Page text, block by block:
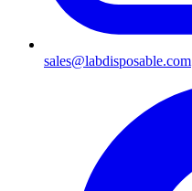
sales@labdisposable.com